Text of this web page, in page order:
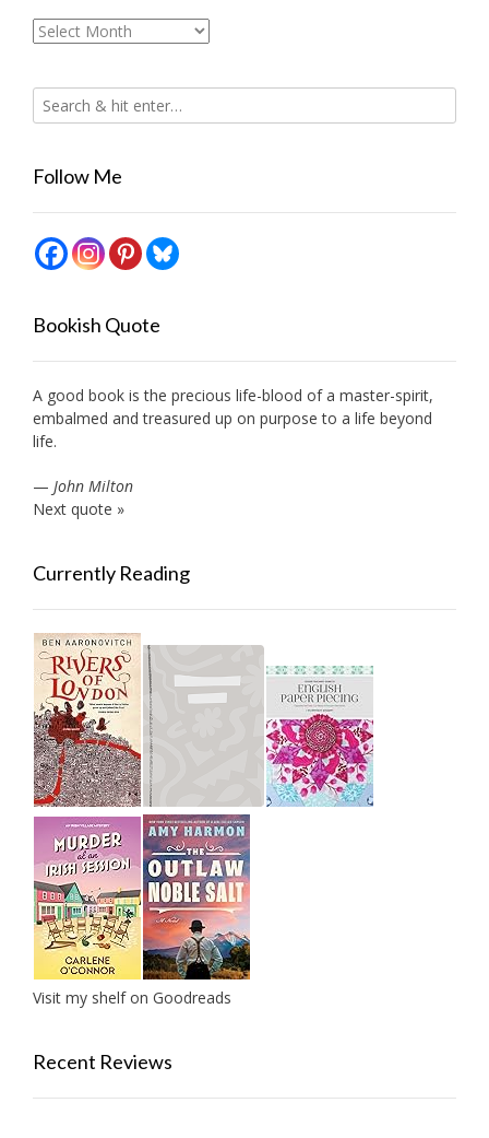
Archives
Follow Me
Bookish Quote
A good book is the precious life-blood of a master-spirit,
embalmed and treasured up on purpose to a life beyond
life.
— John Milton
Next quote »
Currently Reading
Visit my shelf on Goodreads
Recent Reviews